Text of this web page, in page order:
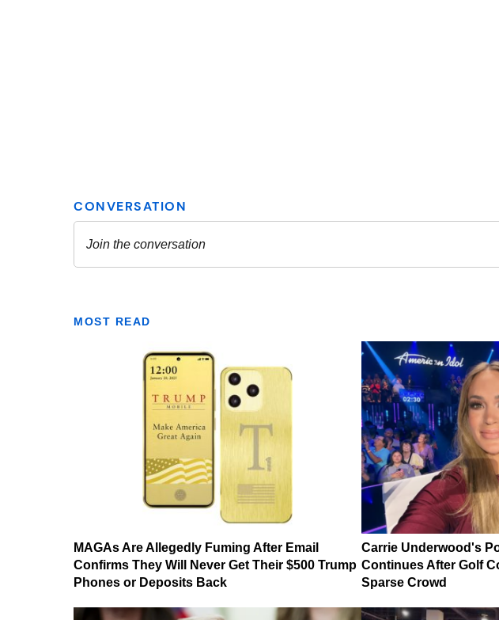
MOST READ
MAGAs Are Allegedly Fuming After Email
Confirms They Will Never Get Their $500 Trump
Phones or Deposits Back
Carrie Underwood's
Continues After Golf
Sparse Crowd